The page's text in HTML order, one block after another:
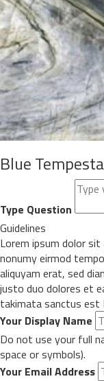
Blue
Type Question
Guidelines
Lorem ipsum dolor
nonumy eirmod
aliquyam erat, sed
justo duo dolores et
takimata sanctus est
Your Display Name
Do not use your full
space or symbols).
Your Email Address